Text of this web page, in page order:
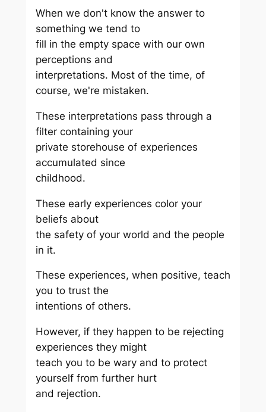
When we don't know the answer to
something we tend to
fill in the empty space with our own
perceptions and
interpretations. Most of the time, of
course, we're mistaken.
These interpretations pass through a
filter containing your
private storehouse of experiences
accumulated since
childhood.
These early experiences color your
beliefs about
the safety of your world and the people
in it.
These experiences, when positive, teach
you to trust the
intentions of others.
However, if they happen to be rejecting
experiences they might
teach you to be wary and to protect
yourself from further hurt
and rejection.